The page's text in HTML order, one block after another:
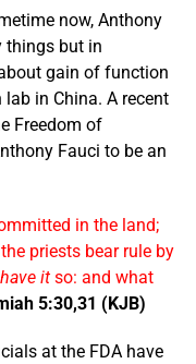
now, Anthony
things but in
gain of function
lab in China. A recent
Freedom of
Fauci to be an
in the land;
priests bear rule by
itso: and what
5:30,31 (KJB)
at the FDA have